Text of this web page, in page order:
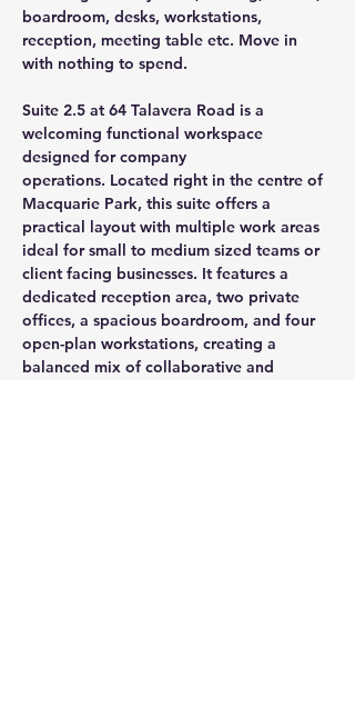
boardroom, desks, workstations,
reception, meeting table etc. Move in
with nothing to spend.
Suite 2.5 at 64 Talavera Road is a
welcoming functional workspace
designed for company
operations. Located right in the centre of
Macquarie Park, this suite offers a
practical layout with multiple work areas
ideal for small to medium sized teams or
client facing businesses. It features a
dedicated reception area, two private
offices, a spacious boardroom, and four
open-plan workstations, creating a
balanced mix of collaborative and